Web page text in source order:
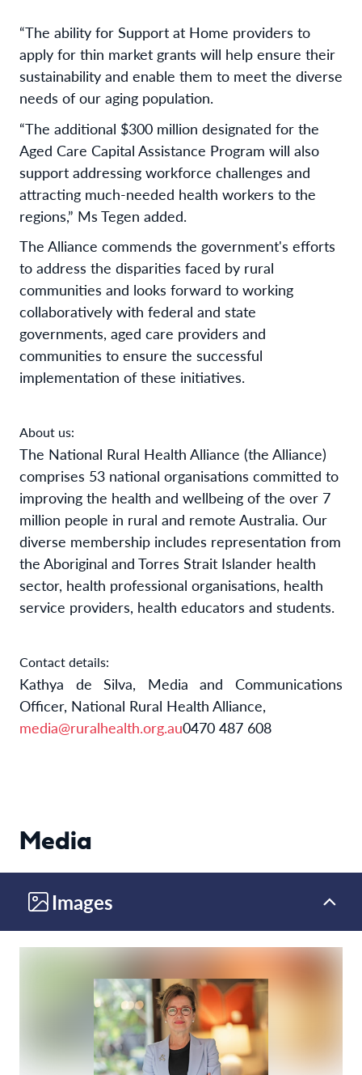
“The ability for Support at Home providers to
apply for thin market grants will help ensure their
sustainability and enable them to meet the diverse
needs of our aging population.
“The additional $300 million designated for the
Aged Care Capital Assistance Program will also
support addressing workforce challenges and
attracting much-needed health workers to the
regions,” Ms Tegen added.
The Alliance commends the government's efforts
to address the disparities faced by rural
communities and looks forward to working
collaboratively with federal and state
governments, aged care providers and
communities to ensure the successful
implementation of these initiatives.
About us:
The National Rural Health Alliance (the Alliance)
comprises 53 national organisations committed to
improving the health and wellbeing of the over 7
million people in rural and remote Australia. Our
diverse membership includes representation from
the Aboriginal and Torres Strait Islander health
sector, health professional organisations, health
service providers, health educators and students.
Contact details:
Kathya de Silva, Media and Communications
Officer, National Rural Health Alliance,
media@ruralhealth.org.au0470 487 608
Media
Images